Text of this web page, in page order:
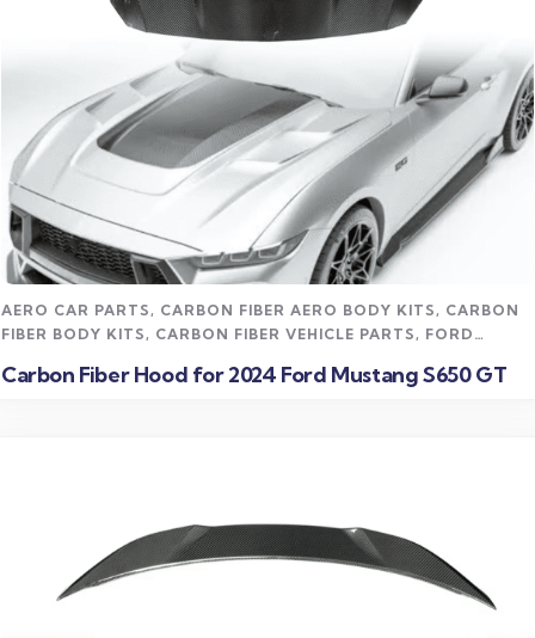
Read more
AERO CAR PARTS, CARBON FIBER AERO BODY KITS, CARBON
FIBER BODY KITS, CARBON FIBER VEHICLE PARTS, FORD
Carbon Fiber Hood for 2024 Ford Mustang S650 GT